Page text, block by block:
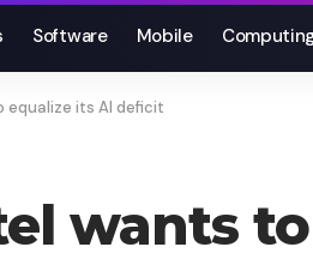
Software Mobile
equalize its AI deficit
wants